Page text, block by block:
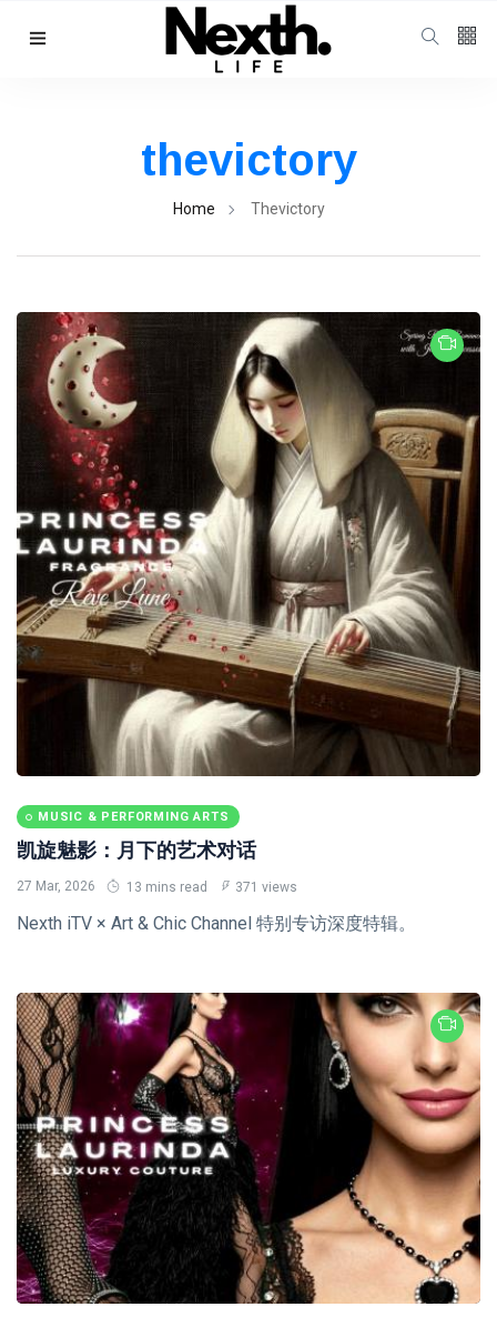
thevictory
Home Thevictory
MUSIC & PERFORMING ARTS
凯旋魅影：月下的艺术对话
27 Mar, 2026 13 mins read 371 views
Nexth iTV × Art & Chic Channel 特别专访深度特辑。